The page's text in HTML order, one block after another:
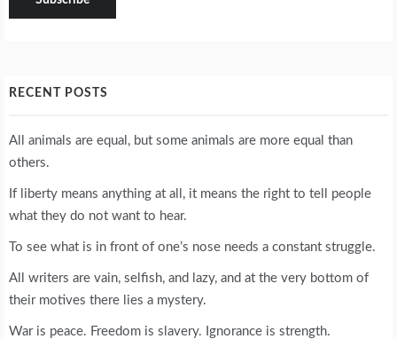
RECENT POSTS
All animals are equal, but some animals are more equal than
others.
If liberty means anything at all, it means the right to tell people
what they do not want to hear.
To see what is in front of one’s nose needs a constant struggle.
All writers are vain, selfish, and lazy, and at the very bottom of
their motives there lies a mystery.
War is peace. Freedom is slavery. Ignorance is strength.